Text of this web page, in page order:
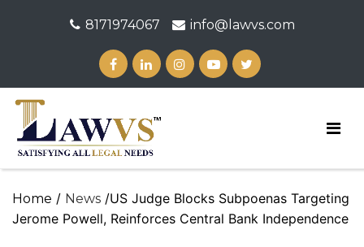
8171974067 info@lawvs.com
Home / News /US Judge Blocks Subpoenas Targeting
Jerome Powell, Reinforces Central Bank Independence